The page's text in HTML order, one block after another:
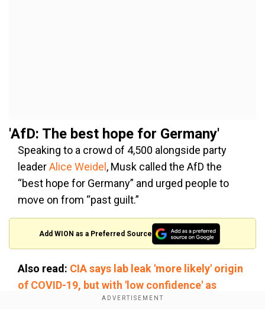
'AfD: The best hope for Germany'
Speaking to a crowd of 4,500 alongside party
leaderAlice Weidel , Musk called the AfD the
“best hope for Germany” and urged people to
move on from “past guilt.”
Add WION as a Preferred Source
Also read: CIA says lab leak 'more likely' origin
of COVID-19, but with 'low confidence' as
Ratcliffe takes charge